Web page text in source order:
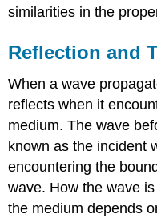
similarities in the
Reflection and
When a wave
reflects when it
medium. The wave
known as the incident
encountering the
wave. How the wave
the medium depends